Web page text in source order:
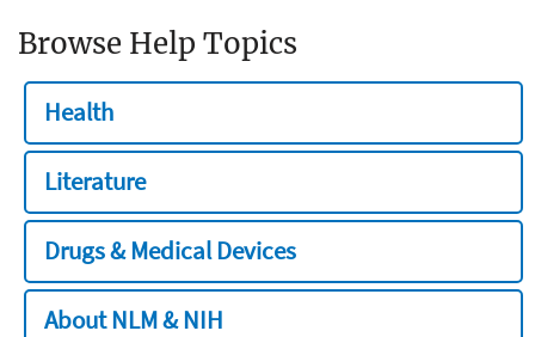
Browse Help Topics
Health
Literature
Drugs & Medical Devices
About NLM & NIH